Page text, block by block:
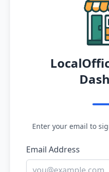
Enter your email to
Email Address